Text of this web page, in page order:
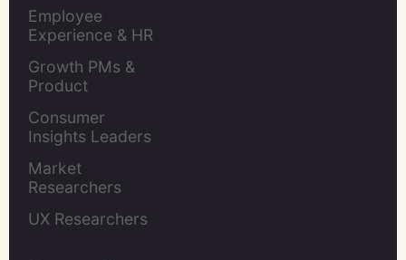
Employee
Experience & HR
Growth PMs &
Product
Consumer
Insights Leaders
Market
Researchers
UX Researchers